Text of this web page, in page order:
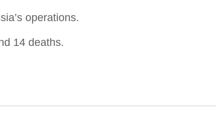
operations.
14 deaths.